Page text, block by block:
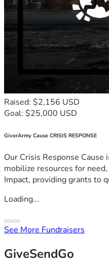
Raised: $2,156 USD
Goal: $25,000 USD
GiverArmy Cause CRISIS RESPONSE
Our Crisis Response
mobilize resources for
Impact, providing grants to
Loading...
See More Fundraisers
GiveSendGo